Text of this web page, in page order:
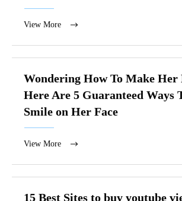
View More
Wondering How To Make Her
Here Are 5 Guaranteed Ways
Smile on Her Face
View More
15 Best Sites to buy youtube